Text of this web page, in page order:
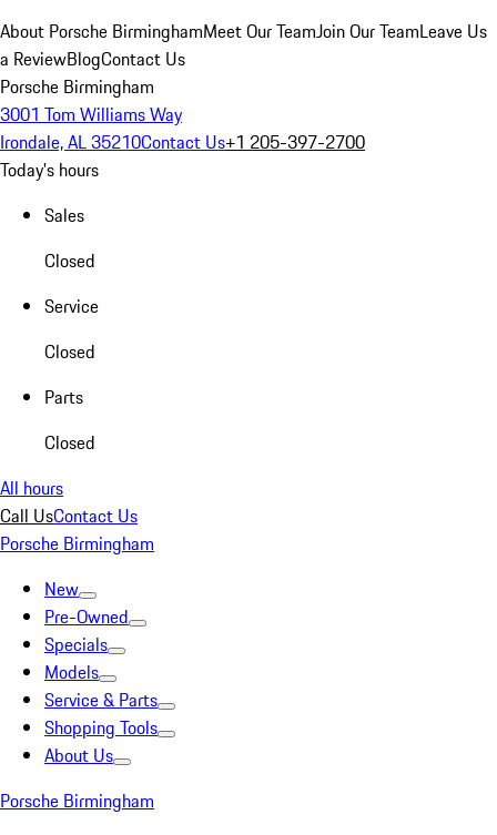
About Porsche BirminghamMeet Our TeamJoin Our TeamLeave Us
a ReviewBlogContact Us
Porsche Birmingham
3001 Tom Williams Way
Irondale, AL 35210Contact Us+1 205-397-2700
Today's hours
Sales
Closed
Service
Closed
Parts
Closed
All hours
Call UsContact Us
Porsche Birmingham
New
Pre-Owned
Specials
Models
Service & Parts
Shopping Tools
About Us
Porsche Birmingham